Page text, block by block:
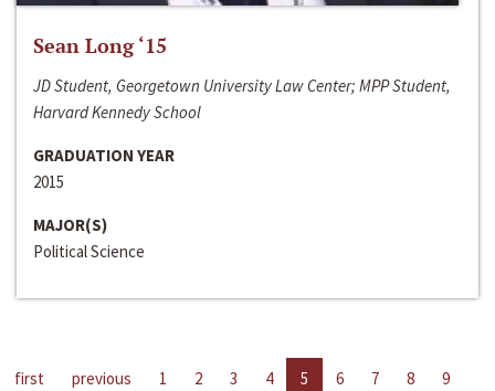
Sean Long ‘15
JD Student, Georgetown University Law Center; MPP Student,
Harvard Kennedy School
GRADUATION YEAR
2015
MAJOR(S)
Political Science
first previous 1 2 3 4 5 6 7 8
9